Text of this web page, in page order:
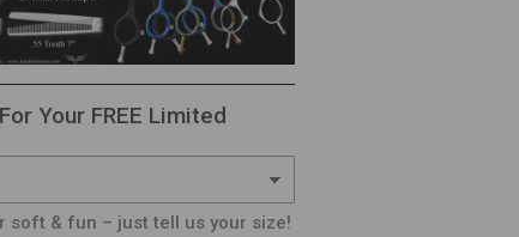
Your FREE Limited
soft & fun – just tell us your size!